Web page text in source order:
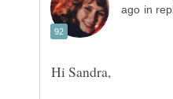
in
Hi Sandra,